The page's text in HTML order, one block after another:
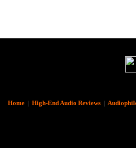
Home| High-End Audio Reviews|